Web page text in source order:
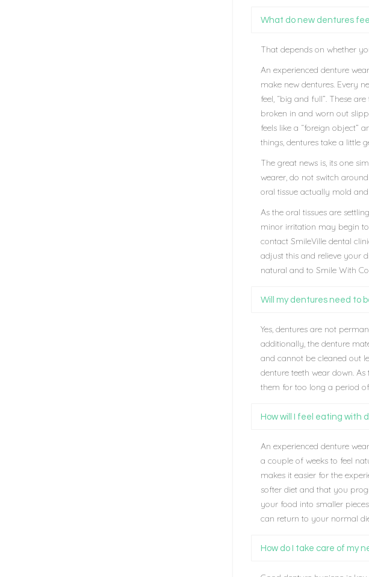
What do new dentures
That depends on whether
An experienced denture
make new dentures. Every
feel, “big and full”. These
broken in and worn out
feels like a “foreign object”
things, dentures take a little
The great news is, its one
wearer, do not switch
oral tissue actually mold
As the oral tissues are
minor irritation may begin
contact SmileVille dental
adjust this and relieve your
natural and to Smile With
Will my dentures need to
Yes, dentures are not
additionally, the denture
and cannot be cleaned out
denture teeth wear down.
them for too long a period
How will I feel eating with
An experienced denture
a couple of weeks to feel
makes it easier for the
softer diet and that you
your food into smaller
can return to your normal
How do I take care of my